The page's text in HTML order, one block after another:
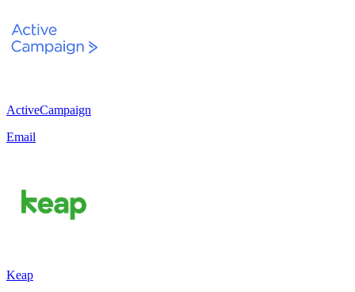
ActiveCampaign
Email
Keap